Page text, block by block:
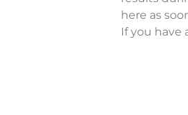
here as
If you have